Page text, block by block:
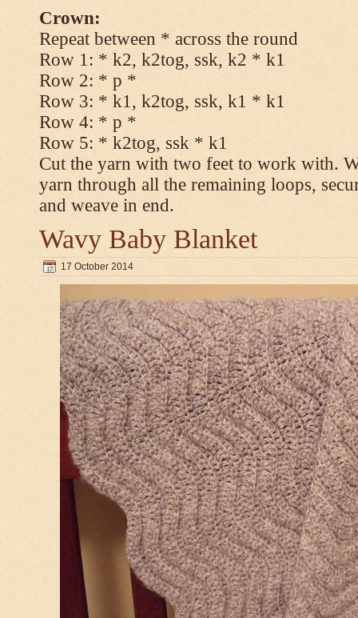
Crown:
Repeat between * across the round
Row 1: * k2, k2tog, ssk, k2 * k1
Row 2: * p *
Row 3: * k1, k2tog, ssk, k1 * k1
Row 4: * p *
Row 5: * k2tog, ssk * k1
Cut the yarn with two feet to work with.
yarn through all the remaining loops,
and weave in end.
Wavy Baby Blanket
17 October 2014